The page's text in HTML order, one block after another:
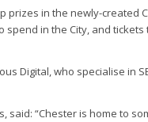
in the newly-created
in the City, and
Digital, who specialise in
said: “Chester is home to